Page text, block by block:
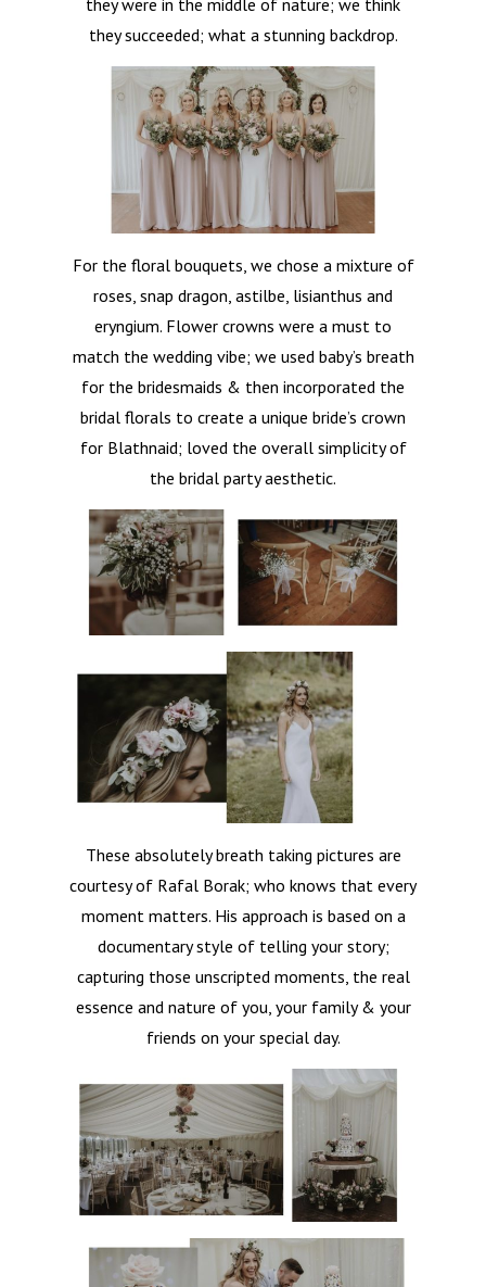
they succeeded; what a stunning backdrop.
For the floral bouquets, we chose a mixture of
roses, snap dragon, astilbe, lisianthus and
eryngium. Flower crowns were a must to
match the wedding vibe; we used baby’s breath
for the bridesmaids & then incorporated the
bridal florals to create a unique bride’s crown
for Blathnaid; loved the overall simplicity of
the bridal party aesthetic.
These absolutely breath taking pictures are
courtesy of Rafal Borak; who knows that every
moment matters. His approach is based on a
documentary style of telling your story;
capturing those unscripted moments, the real
essence and nature of you, your family & your
friends on your special day.
Home
About
Weddings
Occasional
Blog